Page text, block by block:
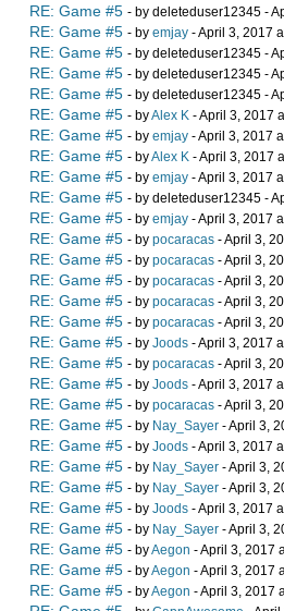
RE: Game #5 - by deleteduser12345 -
RE: Game #5 - by emjay - April 3, 2017
RE: Game #5 - by deleteduser12345 -
RE: Game #5 - by deleteduser12345 -
RE: Game #5 - by deleteduser12345 -
RE: Game #5 - byAlex K - April 3, 2017
RE: Game #5 - by emjay - April 3, 2017
RE: Game #5 - byAlex K - April 3, 2017
RE: Game #5 - by emjay - April 3, 2017
RE: Game #5 - by deleteduser12345 -
RE: Game #5 - by emjay - April 3, 2017
RE: Game #5 - by pocaracas - April 3,
RE: Game #5 - by pocaracas - April 3,
RE: Game #5 - by pocaracas - April 3,
RE: Game #5 - by pocaracas - April 3,
RE: Game #5 - by pocaracas - April 3,
RE: Game #5 - by Joods - April 3, 2017
RE: Game #5 - by pocaracas - April 3,
RE: Game #5 - by Joods - April 3, 2017
RE: Game #5 - by pocaracas - April 3,
RE: Game #5 - by Nay_Sayer - April 3,
RE: Game #5 - by Joods - April 3, 2017
RE: Game #5 - by Nay_Sayer - April 3,
RE: Game #5 - by Nay_Sayer - April 3,
RE: Game #5 - by Joods - April 3, 2017
RE: Game #5 - by Nay_Sayer - April 3,
RE: Game #5 - byAegon - April 3, 2017
RE: Game #5 - byAegon - April 3, 2017
RE: Game #5 - byAegon - April 3, 2017